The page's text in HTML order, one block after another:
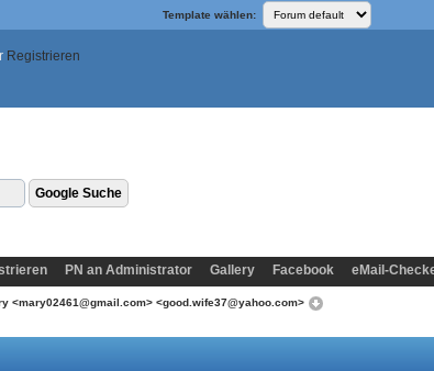
Template wählen:
Registrieren
PN an Administrator Gallery Facebook eMail-
<mary02461@gmail.com> <good.wife37@yahoo.com>